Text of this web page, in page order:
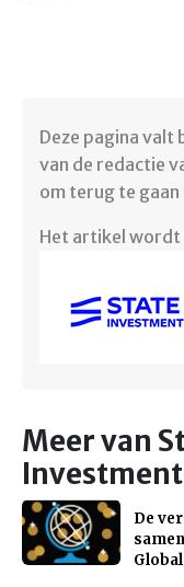
Deze pagina
van de redactie
om terug te
Het artikel wordt
Meer van
De